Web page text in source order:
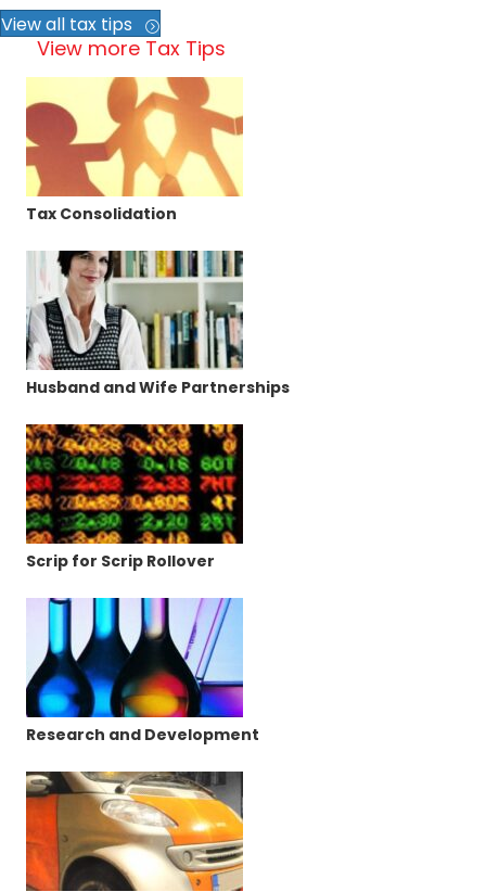
View all tax tips
View more Tax Tips
Tax Consolidation
Husband and Wife Partnerships
Scrip for Scrip Rollover
Research and Development